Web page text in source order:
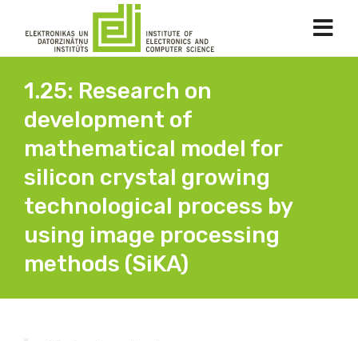
1.25: Research on
development of
mathematical model for
silicon crystal growing
technological process by
using image processing
methods (SiKA)